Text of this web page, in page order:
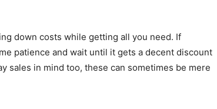
down costs while getting all you need. If
patience and wait until it gets a decent discount
sales in mind too, these can sometimes be mere